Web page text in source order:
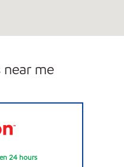
near me
24 hours